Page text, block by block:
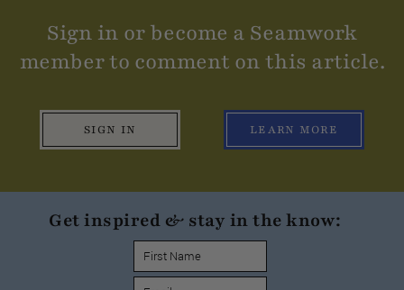
Sign in or become a Seamwork
member to comment on this article.
SIGN IN LEARN MORE
Get inspired & stay in the know: